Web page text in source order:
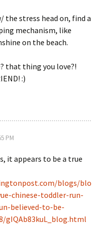
the stress head on, find a
mechanism, like
on the beach.
that thing you love?!
:)
PM
it appears to be a true
blogs/blo
chinese-toddler-run-
believed-to-be-
gIQAb83kuL_blog.html